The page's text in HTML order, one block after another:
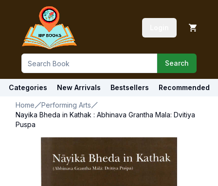
Search
Categories New Arrivals Bestsellers Recommended
Home
Performing Arts
Nayika Bheda in Kathak : Abhinava Grantha Mala: Dvitiya
Puspa